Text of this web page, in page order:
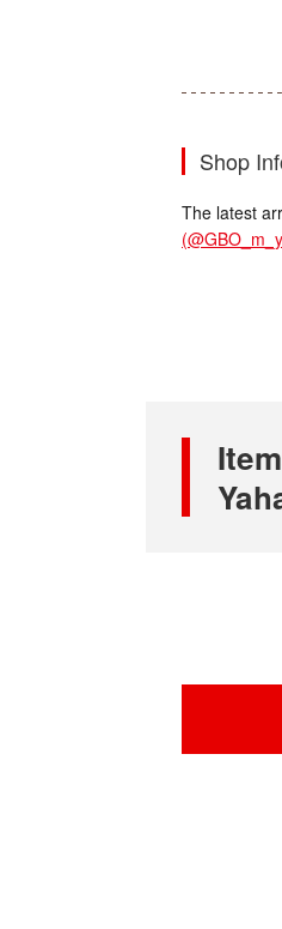
Shop
The latest